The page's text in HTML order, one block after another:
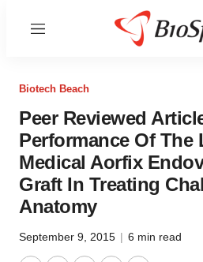
Menu
Biotech Beach
Peer Reviewed
Performance Of The
Medical Aorfix
Graft In Treating
Anatomy
September 9, 2015 | 6 min read